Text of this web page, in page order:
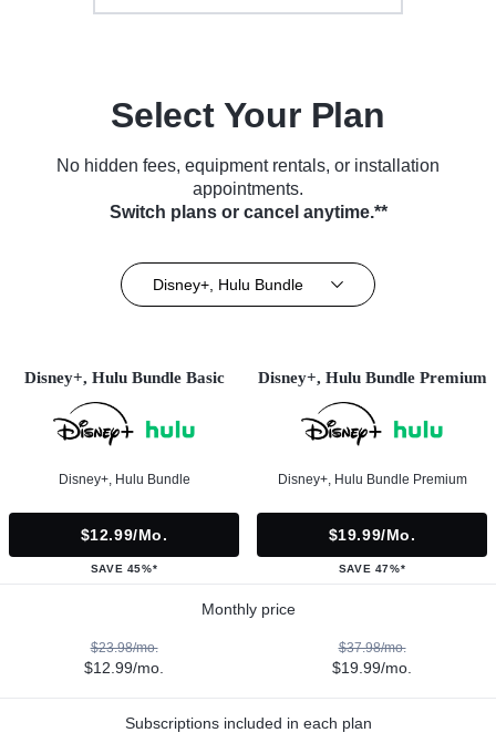
Select Your Plan
No hidden fees, equipment rentals, or installation
appointments.
Switch plans or cancel anytime.**
Disney+, Hulu Bundle
Disney+, Hulu Bundle Basic
Disney+, Hulu Bundle
$12.99/mo.
SAVE 45%*
Disney+, Hulu Bundle Premium
Disney+, Hulu Bundle Premium
$19.99/mo.
SAVE 47%*
Monthly price
$23.98/mo.
$12.99/mo.
$37.98/mo.
$19.99/mo.
Subscriptions included in each plan